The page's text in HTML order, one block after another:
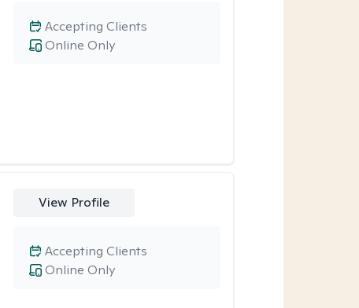
Online Only
Accepting Clients
View Profile
Online Only
Accepting Clients